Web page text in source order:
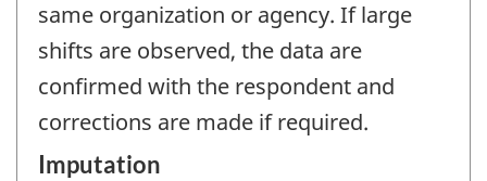
same organization or agency. If large
shifts are observed, the data are
confirmed with the respondent and
corrections are made if required.
Imputation